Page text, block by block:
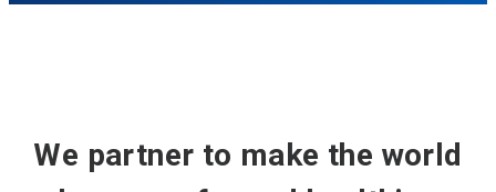
We partner to make the world